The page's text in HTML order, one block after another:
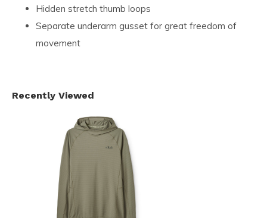
Hidden stretch thumb loops
Separate underarm gusset for great freedom of
movement
Recently Viewed